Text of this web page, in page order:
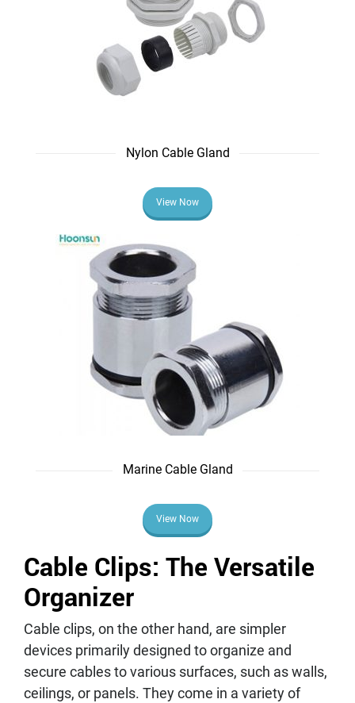
Nylon Cable Gland
View Now
Marine Cable Gland
View Now
Cable Clips: The Versatile
Organizer
Cable clips, on the other hand, are simpler
devices primarily designed to organize and
secure cables to various surfaces, such as walls,
ceilings, or panels. They come in a variety of